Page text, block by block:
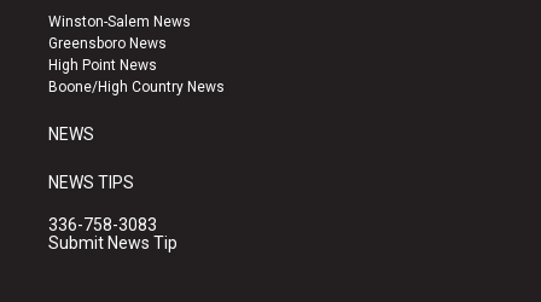
a
g
r
a
u
b
e
k
Winston-Salem News
Greensboro News
High Point News
Boone/High Country News
NEWS
NEWS TIPS
336-758-3083
Submit News Tip